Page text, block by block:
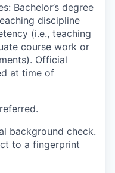
Bachelor’s degree
discipline
(i.e., teaching
course work or
Official
at time of
background check.
to a fingerprint